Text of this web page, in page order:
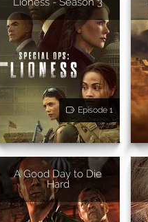
Episode 1
A Good Day to Die
Hard